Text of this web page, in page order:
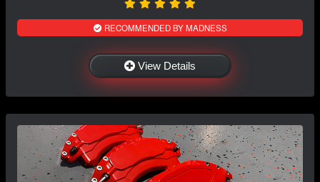
RECOMMENDED BY MADNESS
View Details